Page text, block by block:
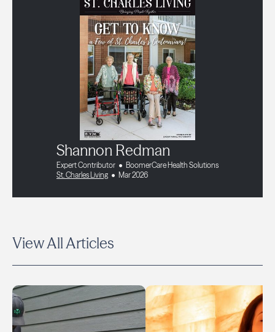
Shannon Redman
Expert Contributor
BoomerCare Health Solutions
St. Charles Living
Mar 2026
View All Articles